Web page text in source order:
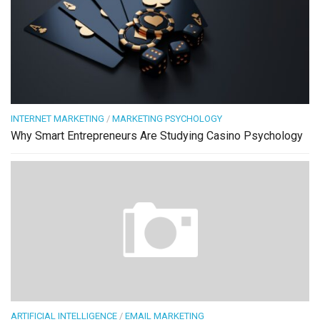
INTERNET MARKETING / MARKETING PSYCHOLOGY
Why Smart Entrepreneurs Are Studying Casino Psychology
ARTIFICIAL INTELLIGENCE / EMAIL MARKETING